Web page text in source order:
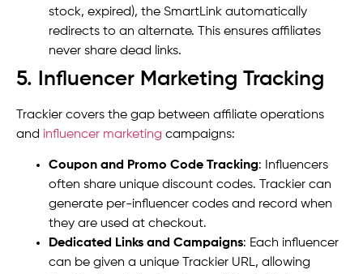
stock, expired), the SmartLink automatically
redirects to an alternate. This ensures affiliates
never share dead links.
5. Influencer Marketing Tracking
Trackier covers the gap between affiliate operations
and influencer marketing campaigns:
Coupon and Promo Code Tracking: Influencers
often share unique discount codes. Trackier can
generate per-influencer codes and record when
they are used at checkout.
Dedicated Links and Campaigns: Each influencer
can be given a unique Trackier URL, allowing